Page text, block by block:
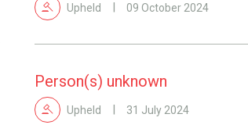
Upheld 09 October 2024
Person(s) unknown
Upheld 31 July 2024